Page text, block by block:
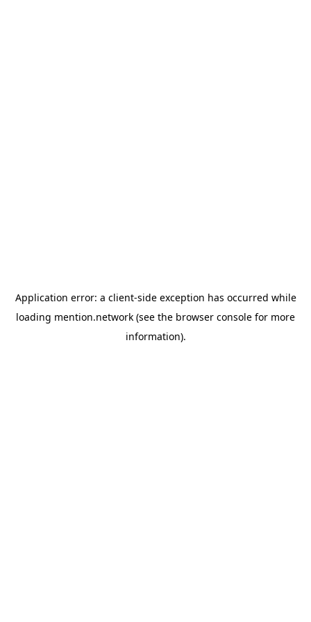
Application error: a client-side exception has occurred while
loading mention.network (see the browser console for more
information).